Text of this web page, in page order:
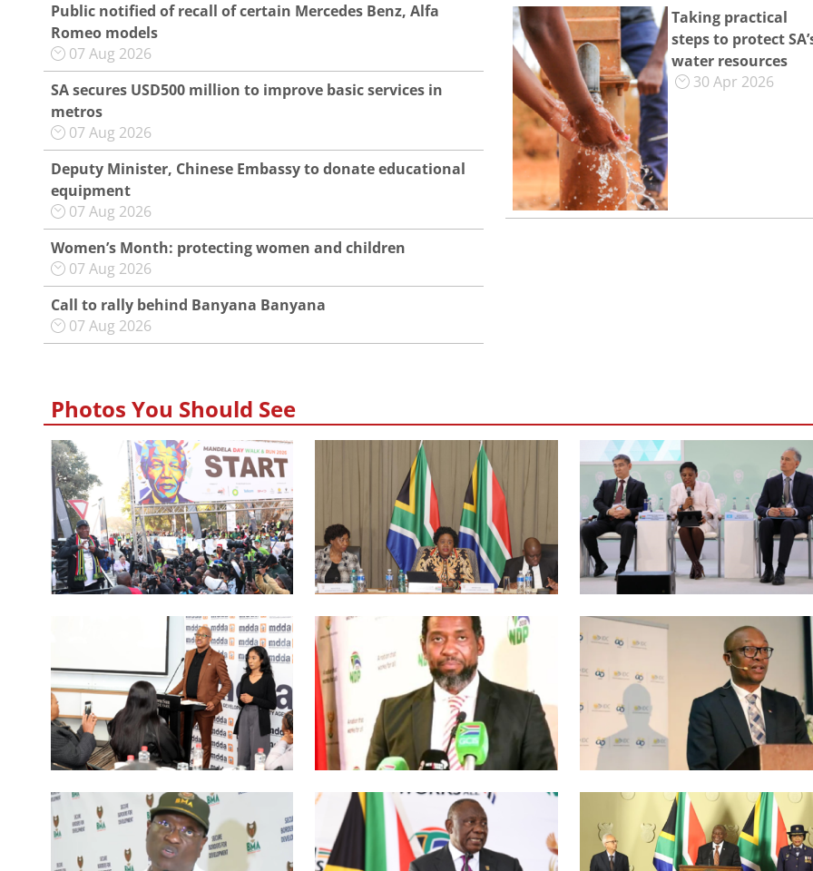
Public notified of recall of certain Mercedes Benz, Alfa
Romeo models
07 Aug 2026
SA secures USD500 million to improve basic services in
metros
07 Aug 2026
Deputy Minister, Chinese Embassy to donate educational
equipment
07 Aug 2026
Women’s Month: protecting women and children
07 Aug 2026
Call to rally behind Banyana Banyana
07 Aug 2026
Taking practical
steps to protect
water resources
30 Apr 2026
Photos You Should See